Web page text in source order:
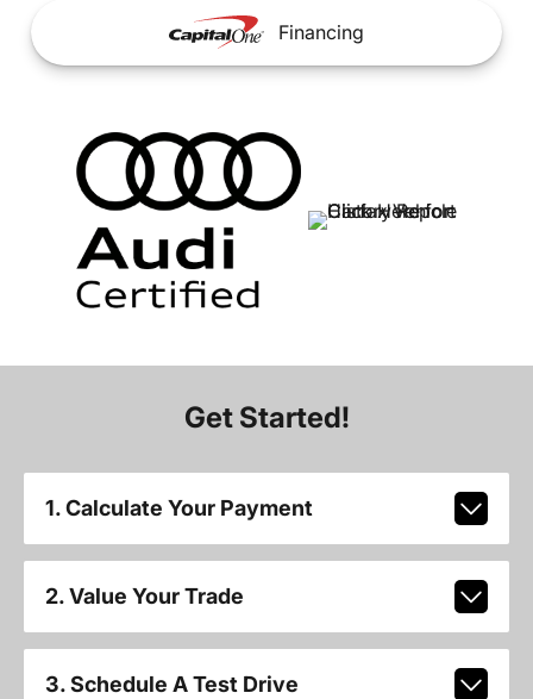
Financing
Get Started!
1. Calculate Your Payment
2. Value Your Trade
3. Schedule A Test Drive